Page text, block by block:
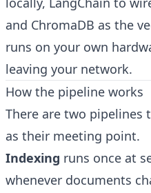
and ChromaDB as the
runs on your own
leaving your network.
How the pipeline works
There are two pipelines
as their meeting point.
Indexing runs once at
whenever documents